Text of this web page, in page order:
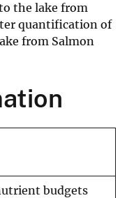
the lake from
quantification of
from Salmon
budgets